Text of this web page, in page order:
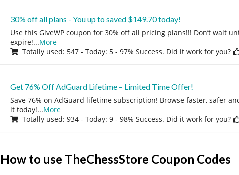
30% off all plans - You up to saved $149.70 today!
Use this GiveWP coupon for 30% off all pricing plans!!! Don’t wait
expire!...More
Totally used: 547 - Today: 5 - 97% Success. Did it work for you?
Get 76% Off AdGuard Lifetime – Limited Time Offer!
Save 76% on AdGuard lifetime subscription! Browse faster, safer
it today!...More
Totally used: 934 - Today: 9 - 98% Success. Did it work for you?
How to use TheChessStore Coupon Codes